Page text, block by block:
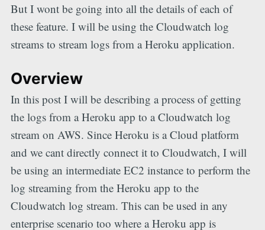
But I wont be going into all the details of each of
these feature. I will be using the Cloudwatch log
streams to stream logs from a Heroku application.
Overview
In this post I will be describing a process of getting
the logs from a Heroku app to a Cloudwatch log
stream on AWS. Since Heroku is a Cloud platform
and we cant directly connect it to Cloudwatch, I will
be using an intermediate EC2 instance to perform the
log streaming from the Heroku app to the
Cloudwatch log stream. This can be used in any
enterprise scenario too where a Heroku app is